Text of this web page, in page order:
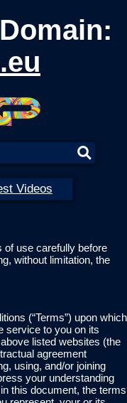
Videos
of use carefully before
without limitation, the
(“Terms”) upon which
service to you on its
listed websites (the
agreement
using, and/or joining
your understanding
this document, the terms